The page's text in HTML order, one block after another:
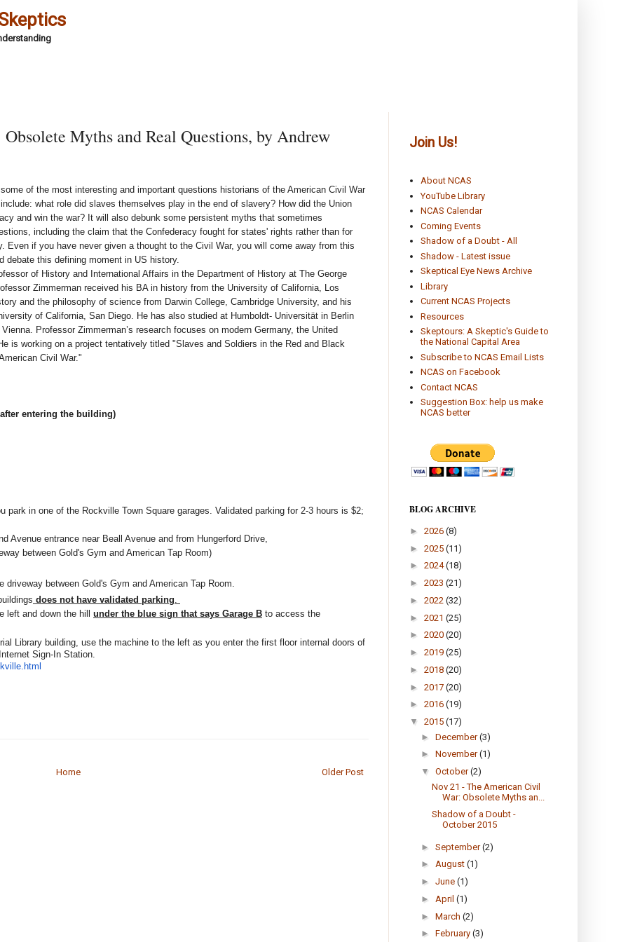
Myths and Real Questions, by Andrew
of the most interesting and important questions historians of the American Civil War
what role did slaves themselves play in the end of slavery? How did the Union
and win the war? It will also debunk some persistent myths that sometimes
including the claim that the Confederacy fought for states' rights rather than for
Even if you have never given a thought to the Civil War, you will come away from this
debate this defining moment in US history.
of History and International Affairs in the Department of History at The George
Zimmerman received his BA in history from the University of California, Los
and the philosophy of science from Darwin College, Cambridge University, and his
of California, San Diego. He has also studied at Humboldt- Universität in Berlin
Professor Zimmerman’s research focuses on modern Germany, the United
is working on a project tentatively titled "Slaves and Soldiers in the Red and Black
Civil War."
entering the building)
in one of the Rockville Town Square garages. Validated parking for 2-3 hours is $2;
Avenue entrance near Beall Avenue and from Hungerford Drive,
between Gold's Gym and American Tap Room)
between Gold's Gym and American Tap Room.
does not have validated parking.
left and down the hill under the blue sign that says Garage B to access the
Library building, use the machine to the left as you enter the first floor internal doors of
Sign-In Station.
Older Post
Home
Join Us!
About NCAS
YouTube Library
NCAS Calendar
Coming Events
Shadow of a Doubt - All
Shadow - Latest issue
Skeptical Eye News Archive
Library
Current NCAS Projects
Resources
Skeptours: A Skeptic's Guide to
the National Capital Area
Subscribe to NCAS Email Lists
NCAS on Facebook
Contact NCAS
Suggestion Box: help us make
NCAS better
BLOG ARCHIVE
► 2026 (8)
► 2025 (11)
► 2024(18)
► 2023 (21)
► 2022 (32)
► 2021 (25)
► 2020 (20)
► 2019 (25)
► 2018 (20)
► 2017 (20)
► 2016 (19)
▼ 2015 (17)
► December(3)
► November(1)
▼ October(2)
Nov 21 - The American Civil
War: Obsolete Myths an...
Shadow of a Doubt -
October 2015
► September(2)
► August (1)
► June (1)
► April (1)
► March (2)
► February (3)